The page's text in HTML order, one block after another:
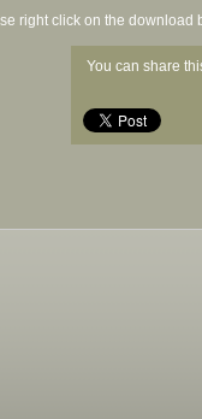
right click on the download
You can share